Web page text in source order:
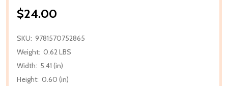
$24.00
SKU: 9781570752865
Weight: 0.62 LBS
Width: 5.41 (in)
Height: 0.60 (in)